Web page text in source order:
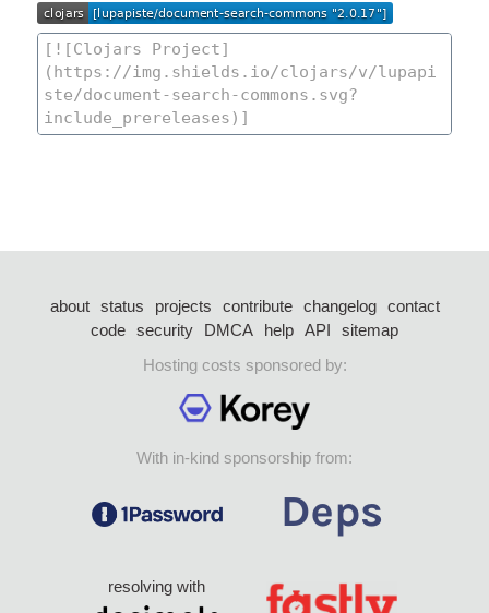
about status projects contribute changelog
contact
code security DMCA help API
sitemap
Hosting costs sponsored by:
With in-kind sponsorship from:
resolving with